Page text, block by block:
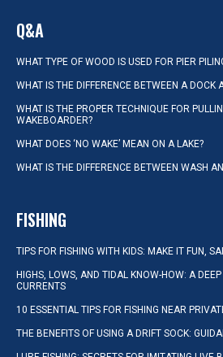
Q&A
WHAT TYPE OF WOOD IS USED FOR PIER
WHAT IS THE DIFFERENCE BETWEEN A DOCK
WHAT IS THE PROPER TECHNIQUE FOR
WAKEBOARDER?
WHAT DOES ‘NO WAKE’ MEAN ON A LAKE?
WHAT IS THE DIFFERENCE BETWEEN WASH
FISHING
TIPS FOR FISHING WITH KIDS: MAKE IT FUN,
HIGHS, LOWS, AND TIDAL KNOW-HOW: A
CURRENTS
10 ESSENTIAL TIPS FOR FISHING NEAR
THE BENEFITS OF USING A DRIFT SOCK: